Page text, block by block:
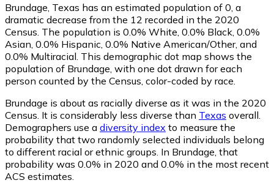
Brundage, Texas has an estimated population of 0 , a
dramatic decrease from the 12 recorded in the 2020
Census. The population is 0.0% White, 0.0% Black, 0.0%
Asian, 0.0% Hispanic, 0.0% Native American/Other, and
0.0% Multiracial. This demographic dot map shows the
population of Brundage, with one dot drawn for each
person counted by the Census, color-coded by race.
Brundage is about as racially diverse as it was in the 2020
Census. It is considerably less diverse than Texas overall.
Demographers use a diversity index to measure the
probability that two randomly selected individuals belong
to different racial or ethnic groups. In Brundage, that
probability was 0.0% in 2020 and 0.0% in the most recent
ACS estimates.